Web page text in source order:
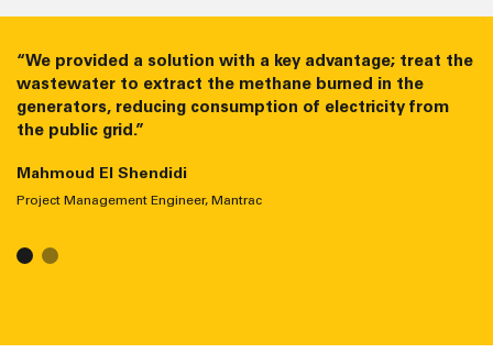
“We provided a solution with a key advantage; treat the
wastewater to extract the methane burned in the
generators, reducing consumption of electricity from
the public grid.”
Mahmoud El Shendidi
Project Management Engineer, Mantrac
“We provide efficient systems that run smoothly for
thousands of hours with low maintenance costs. Many
competitors cannot achieve that.”
Group Gas Segment Manager, Mantrac